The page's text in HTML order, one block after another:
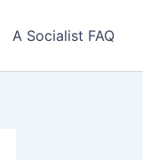
A Socialist FAQ